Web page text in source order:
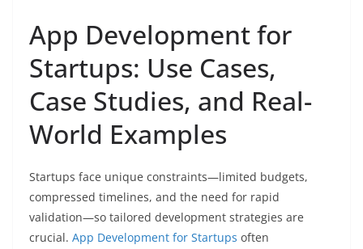
App Development for
Startups: Use Cases,
Case Studies, and Real-
World Examples
Startups face unique constraints—limited budgets,
compressed timelines, and the need for rapid
validation—so tailored development strategies are
crucial. App Development for Startups often